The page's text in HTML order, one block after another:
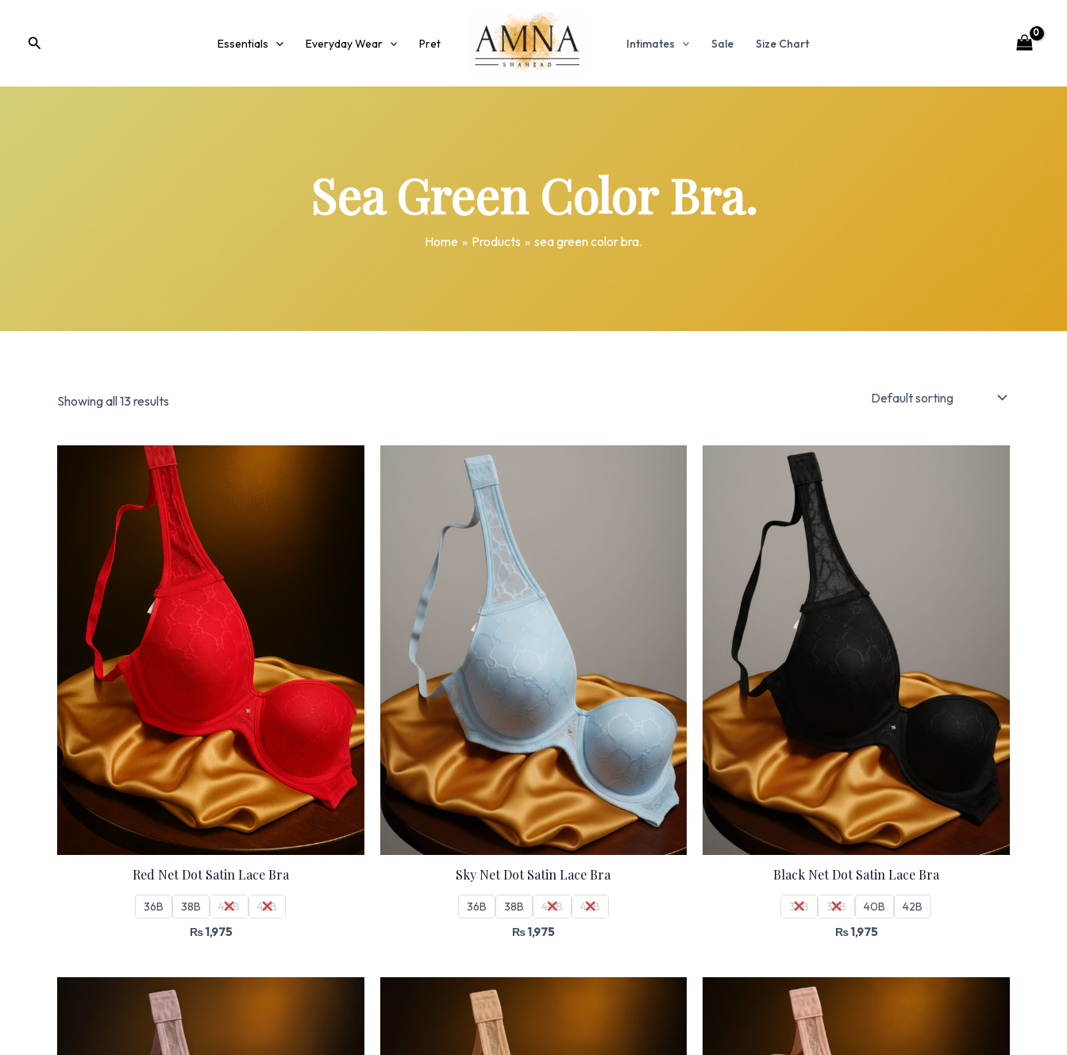
content
Search Essentials Everyday Wear Pret Intimates Sale Size Chart
Sea Green Color Bra.
Home Products sea green color bra.
Showing all 13 results
Red Net Dot Satin Lace Bra
36B 38B 40B
42B
₨1,975
Sky Net Dot Satin Lace Bra
36B 38B 40B
42B
₨1,975
Black Net Dot Satin Lace Bra
36B 38B 40B
42B
₨1,975